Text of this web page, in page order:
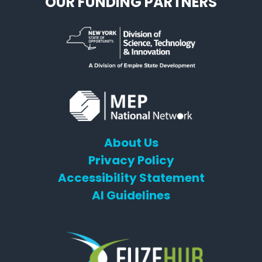
About Us
Privacy Policy
Accessibility Statement
AI Guidelines